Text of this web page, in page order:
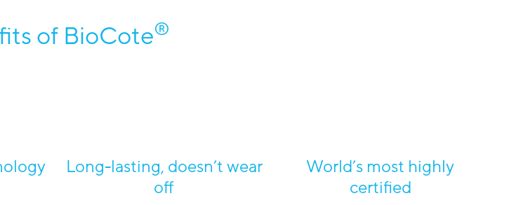
of BioCote®
Long-lasting, doesn’t wear
off
World’s most highly
certified